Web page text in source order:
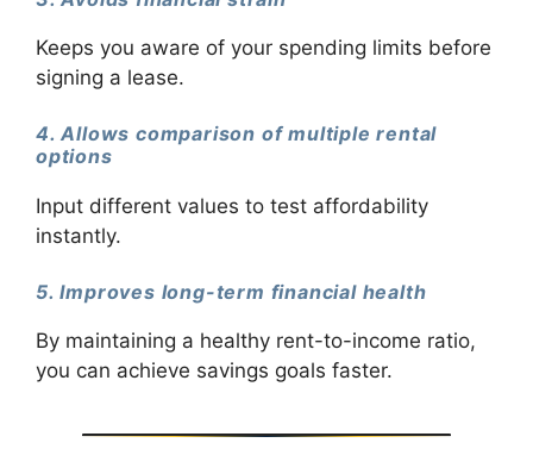
Keeps you aware of your spending limits before
signing a lease.
4. Allows comparison of multiple rental
options
Input different values to test affordability
instantly.
5. Improves long-term financial health
By maintaining a healthy rent-to-income ratio,
you can achieve savings goals faster.